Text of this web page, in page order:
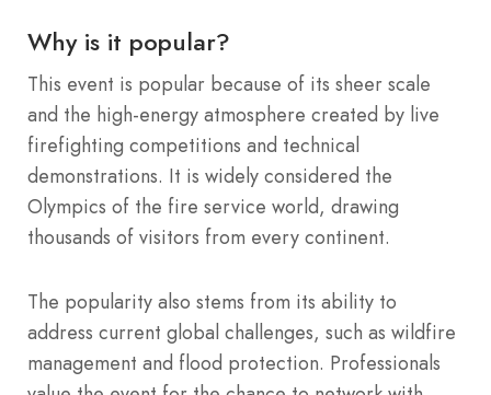
Why is it popular?
This event is popular because of its sheer scale
and the high-energy atmosphere created by live
firefighting competitions and technical
demonstrations. It is widely considered the
Olympics of the fire service world, drawing
thousands of visitors from every continent.
The popularity also stems from its ability to
address current global challenges, such as wildfire
management and flood protection. Professionals